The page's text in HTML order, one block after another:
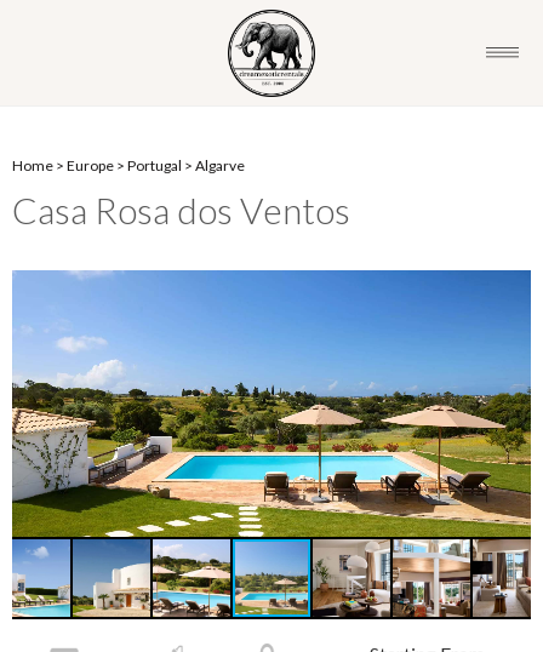
Home > Europe > Portugal > Algarve
Casa Rosa dos Ventos